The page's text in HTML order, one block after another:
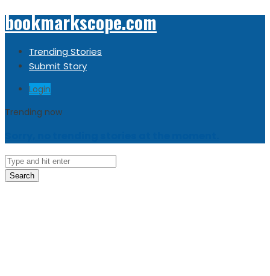
bookmarkscope.com
Trending Stories
Submit Story
Login
Trending now
Search